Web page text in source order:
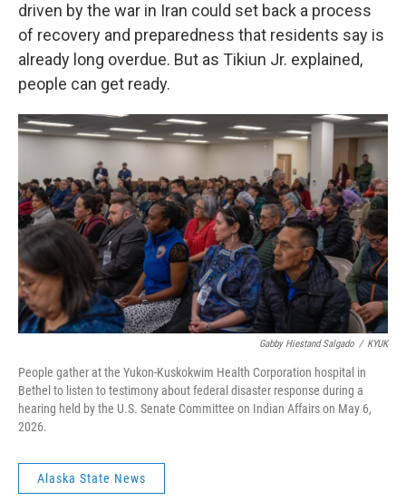
driven by the war in Iran could set back a process
of recovery and preparedness that residents say is
already long overdue. But as Tikiun Jr. explained,
people can get ready.
Gabby Hiestand Salgado / KYUK
People gather at the Yukon-Kuskokwim Health Corporation hospital in
Bethel to listen to testimony about federal disaster response during a
hearing held by the U.S. Senate Committee on Indian Affairs on May 6,
2026.
Alaska State News